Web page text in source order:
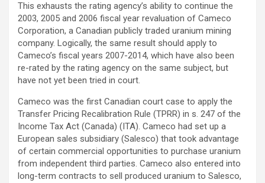
This exhausts the rating agency’s ability to continue the
2003, 2005 and 2006 fiscal year revaluation of Cameco
Corporation, a Canadian publicly traded uranium mining
company. Logically, the same result should apply to
Cameco’s fiscal years 2007-2014, which have also been
re-rated by the rating agency on the same subject, but
have not yet been tried in court.
Cameco was the first Canadian court case to apply the
Transfer Pricing Recalibration Rule (TPRR) in s. 247 of the
Income Tax Act (Canada) (ITA). Cameco had set up a
European sales subsidiary (Salesco) that took advantage
of certain commercial opportunities to purchase uranium
from independent third parties. Cameco also entered into
long-term contracts to sell produced uranium to Salesco,